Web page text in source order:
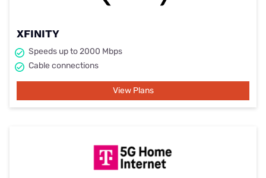
XFINITY
Speeds up to 2000 Mbps
Cable connections
View Plans